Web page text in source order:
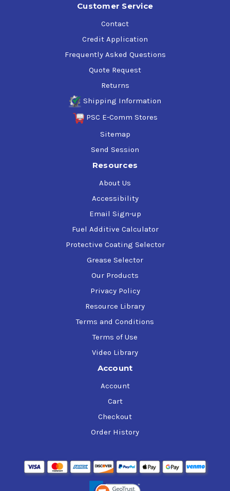
Customer Service
Contact
Credit Application
Frequently Asked Questions
Quote Request
Returns
Shipping Information
PSC E-Comm Stores
Sitemap
Send Session
Resources
About Us
Accessibility
Email Sign-up
Fuel Additive Calculator
Protective Coating Selector
Grease Selector
Our Products
Privacy Policy
Resource Library
Terms and Conditions
Terms of Use
Video Library
Account
Account
Cart
Checkout
Order History